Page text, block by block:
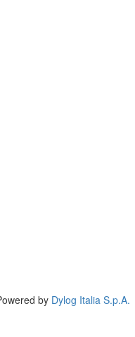
by Dylog Italia S.p.A.